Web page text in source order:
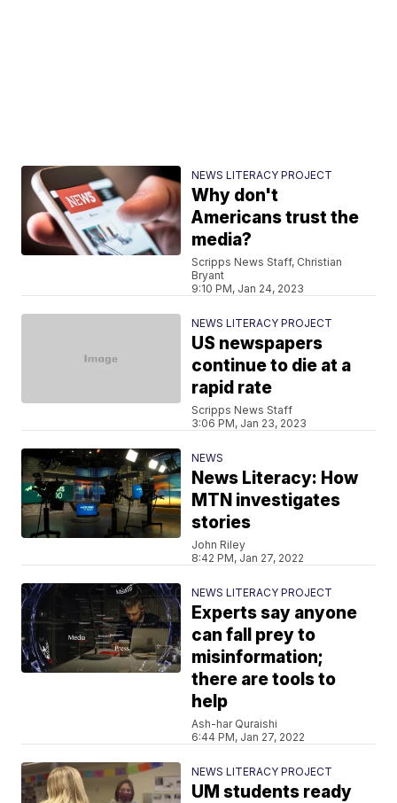
NEWS LITERACY PROJECT
Why don't
Americans trust the
media?
Scripps News Staff, Christian
Bryant
9:10 PM, Jan 24, 2023
NEWS LITERACY PROJECT
US newspapers
continue to die at a
rapid rate
Scripps News Staff
3:06 PM, Jan 23, 2023
NEWS
News Literacy: How
MTN investigates
stories
John Riley
8:42 PM, Jan 27, 2022
NEWS LITERACY PROJECT
Experts say anyone
can fall prey to
misinformation;
there are tools to
help
Ash-har Quraishi
6:44 PM, Jan 27, 2022
NEWS LITERACY PROJECT
UM students ready